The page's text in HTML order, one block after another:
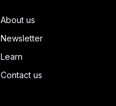
About us
Newsletter
Learn
Contact us